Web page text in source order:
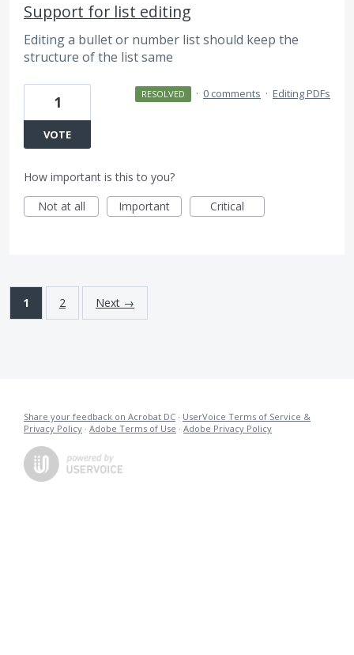
Support for list editing
Editing a bullet or number list should keep the
structure of the list same
1
VOTE
RESOLVED · 0 comments · Editing PDFs
How important is this to you?
Not at all
Important Critical
1 2 Next →
Share your feedback on Acrobat DC · UserVoice Terms of Service &
Privacy Policy · Adobe Terms of Use · Adobe Privacy Policy